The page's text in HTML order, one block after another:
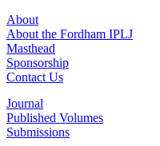
About
About the Fordham IPLJ
Masthead
Sponsorship
Contact Us
Journal
Published Volumes
Submissions